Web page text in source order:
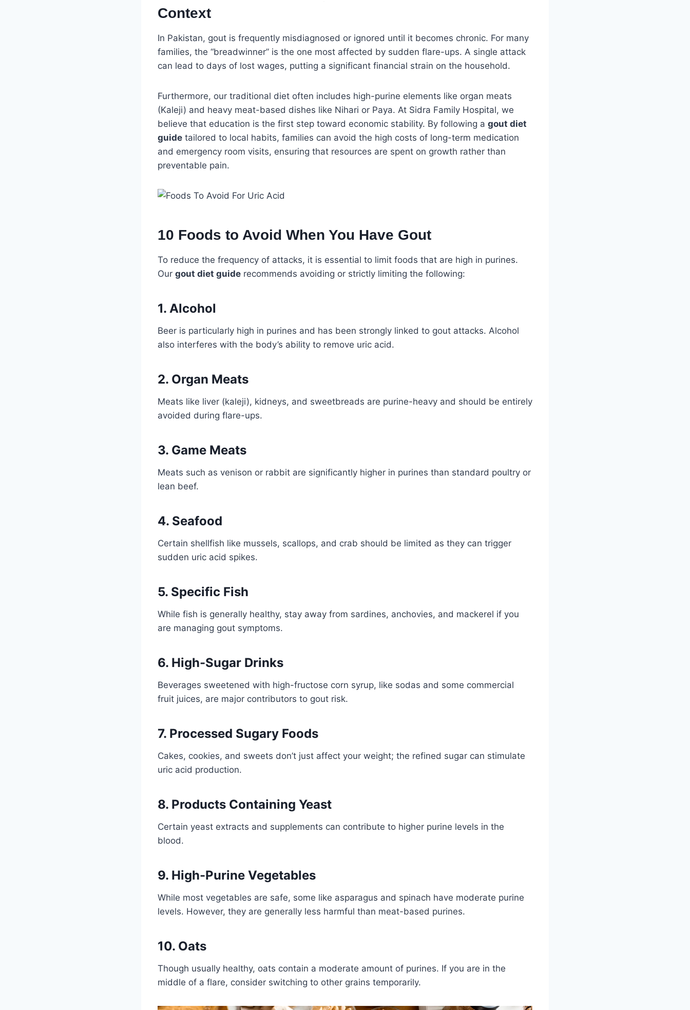
Context
In Pakistan, gout is frequently misdiagnosed or ignored until it becomes chronic. For many
families, the “breadwinner” is the one most affected by sudden flare-ups. A single attack
can lead to days of lost wages, putting a significant financial strain on the household.
Furthermore, our traditional diet often includes high-purine elements like organ meats
(Kaleji) and heavy meat-based dishes like Nihari or Paya. At Sidra Family Hospital, we
believe that education is the first step toward economic stability. By following a gout diet
guide tailored to local habits, families can avoid the high costs of long-term medication
and emergency room visits, ensuring that resources are spent on growth rather than
preventable pain.
10 Foods to Avoid When You Have Gout
To reduce the frequency of attacks, it is essential to limit foods that are high in purines.
Our gout diet guide recommends avoiding or strictly limiting the following:
1. Alcohol
Beer is particularly high in purines and has been strongly linked to gout attacks. Alcohol
also interferes with the body’s ability to remove uric acid.
2. Organ Meats
Meats like liver (kaleji), kidneys, and sweetbreads are purine-heavy and should be entirely
avoided during flare-ups.
3. Game Meats
Meats such as venison or rabbit are significantly higher in purines than standard poultry or
lean beef.
4. Seafood
Certain shellfish like mussels, scallops, and crab should be limited as they can trigger
sudden uric acid spikes.
5. Specific Fish
While fish is generally healthy, stay away from sardines, anchovies, and mackerel if you
are managing gout symptoms.
6. High-Sugar Drinks
Beverages sweetened with high-fructose corn syrup, like sodas and some commercial
fruit juices, are major contributors to gout risk.
7. Processed Sugary Foods
Cakes, cookies, and sweets don’t just affect your weight; the refined sugar can stimulate
uric acid production.
8. Products Containing Yeast
Certain yeast extracts and supplements can contribute to higher purine levels in the
blood.
9. High-Purine Vegetables
While most vegetables are safe, some like asparagus and spinach have moderate purine
levels. However, they are generally less harmful than meat-based purines.
10. Oats
Though usually healthy, oats contain a moderate amount of purines. If you are in the
middle of a flare, consider switching to other grains temporarily.